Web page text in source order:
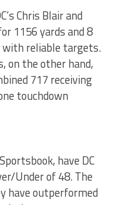
Chris Blair and
1156 yards and 8
with reliable targets.
on the other hand,
717 receiving
touchdown
have DC
Under of 48. The
have outperformed